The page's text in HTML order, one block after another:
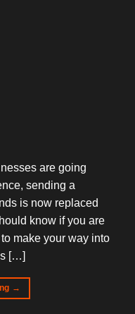
are going
sending a
is now replaced
know if you are
make your way into
[…]
→